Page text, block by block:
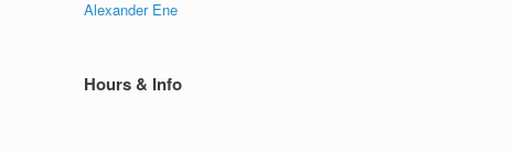
Alexander Ene
Hours & Info